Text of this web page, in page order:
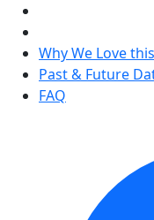
Why We Love
Past & Future
FAQ